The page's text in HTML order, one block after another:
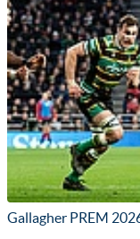
Gallagher PREM